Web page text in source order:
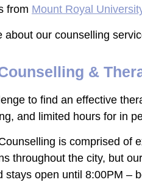
from Mount Royal
about our counselling
&
to find an effective
and limited hours for in
is comprised of
throughout the city, but
stays open until 8:00PM –